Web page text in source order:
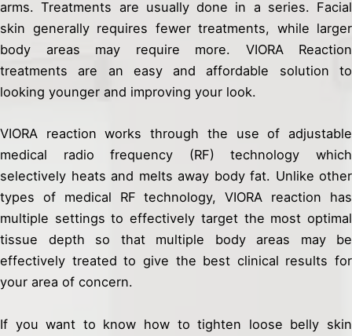
arms. Treatments are usually done in a series. Facial
skin generally requires fewer treatments, while larger
body areas may require more. VIORA Reaction
treatments are an easy and affordable solution to
looking younger and improving your look.
VIORA reaction works through the use of adjustable
medical radio frequency (RF) technology which
selectively heats and melts away body fat. Unlike other
types of medical RF technology, VIORA reaction has
multiple settings to effectively target the most optimal
tissue depth so that multiple body areas may be
effectively treated to give the best clinical results for
your area of concern.
If you want to know how to tighten loose belly skin